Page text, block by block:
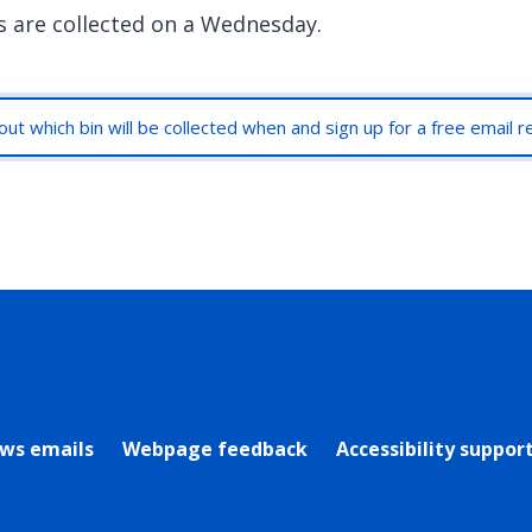
are collected on a Wednesday.
which bin will be collected when and sign up for a free email
emails Webpage feedback Accessibility